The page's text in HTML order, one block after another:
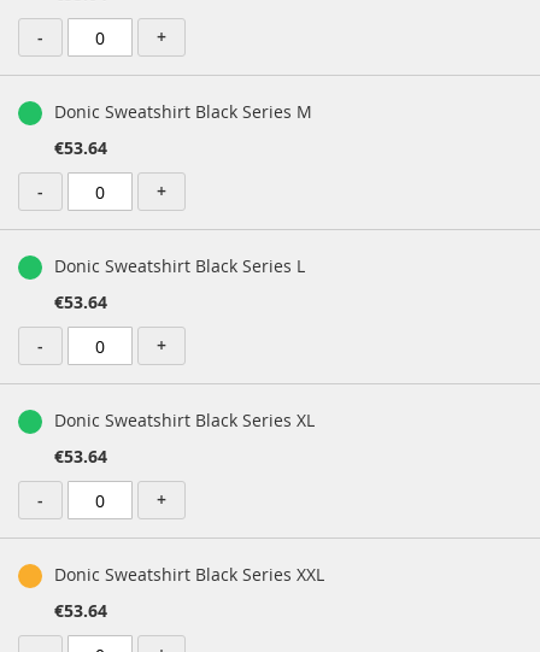
-
+
Donic Sweatshirt Black Series M
€53.64
-
+
Donic Sweatshirt Black Series L
€53.64
-
+
Donic Sweatshirt Black Series XL
€53.64
-
+
Donic Sweatshirt Black Series XXL
€53.64